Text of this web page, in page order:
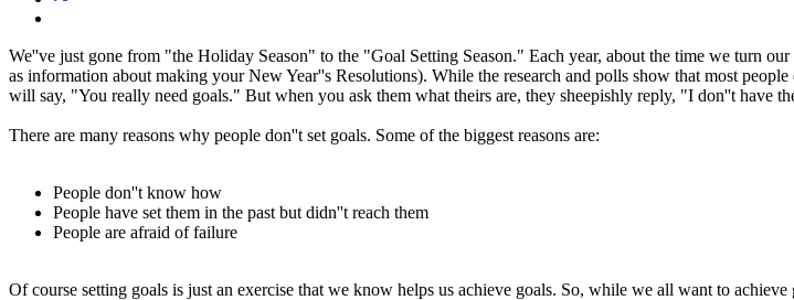
We''ve just gone from "the Holiday Season" to the "Goal Setting Season." Each year, about the time we turn
as information about making your New Year''s Resolutions). While the research and polls show that most
will say, "You really need goals." But when you ask them what theirs are, they sheepishly reply, "I don''t have
There are many reasons why people don''t set goals. Some of the biggest reasons are:
People don''t know how
People have set them in the past but didn''t reach them
People are afraid of failure
Of course setting goals is just an exercise that we know helps us achieve goals. So, while we all want to